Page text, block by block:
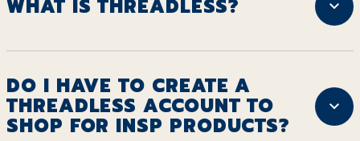
WHAT IS THREADLESS?
DO I HAVE TO CREATE A
THREADLESS ACCOUNT TO
SHOP FOR INSP PRODUCTS?